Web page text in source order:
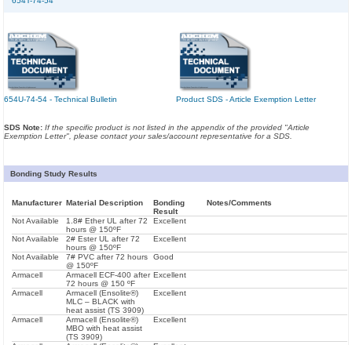
654U-74-54 - Technical Bulletin Product SDS - Article Exemption Letter
SDS Note: If the specific product is not listed in the appendix of the provided "Article
Exemption Letter", please contact your sales/account representative for a SDS.
Bonding Study Results
Manufacturer Material Description
Bonding
Result
Notes/Comments
Not Available
1.8# Ether UL after 72
hours @ 150ºF
Excellent
Not Available
2# Ester UL after 72
hours @ 150ºF
Excellent
Not Available
7# PVC after 72 hours
@ 150ºF
Good
Armacell
Armacell ECF-400 after
72 hours @ 150 ºF
Excellent
Armacell
Armacell (Ensolite®)
MLC – BLACK with
heat assist (TS 3909)
Excellent
Armacell
Armacell (Ensolite®)
MBO with heat assist
(TS 3909)
Excellent